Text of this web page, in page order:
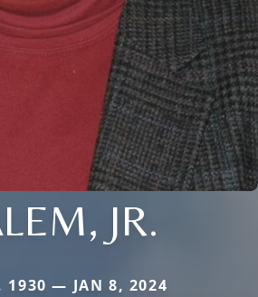
JR.
1930 — JAN 8, 2024